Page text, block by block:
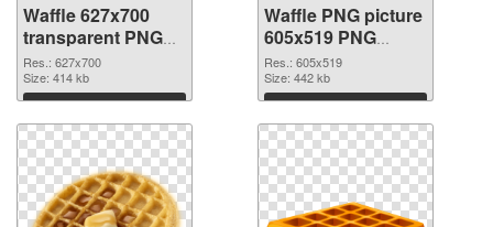
Waffle 627x700
transparent PNG
graphic
Res.: 627x700
Size: 414 kb
Download
Waffle PNG picture
605x519 PNG
image
Res.: 605x519
Size: 442 kb
Download